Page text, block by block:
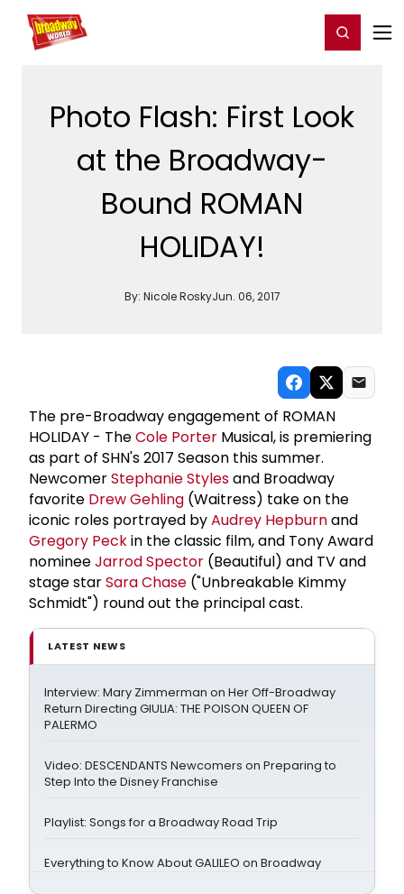
Home For You Register/Login
Photo Flash: First Look
at the Broadway-
Bound ROMAN
HOLIDAY!
By: Nicole RoskyJun. 06, 2017
The pre-Broadway engagement of ROMAN
HOLIDAY - TheCole Porter Musical, is premiering
as part of SHN's 2017 Season this summer.
NewcomerStephanie Stylesand Broadway
favorite Drew Gehling (Waitress) take on the
iconic roles portrayed byAudrey Hepburnand
Gregory Peckin the classic film, and Tony Award
nomineeJarrod Spector (Beautiful) and TV and
stage starSara Chase ("Unbreakable Kimmy
Schmidt") round out the principal cast.
LATEST NEWS
Interview: Mary Zimmerman on Her Off-Broadway
Return Directing GIULIA: THE POISON QUEEN OF
PALERMO
Video: DESCENDANTS Newcomers on Preparing to
Step Into the Disney Franchise
Playlist: Songs for a Broadway Road Trip
Everything to Know About GALILEO on Broadway